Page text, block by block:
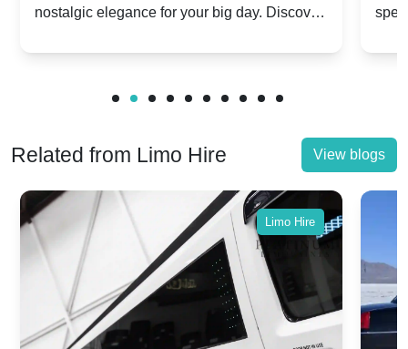
vs. Nostalgic Elegance
nostalgic elegance for your big day. Discover
Related from Limo Hire View blogs
Limo Hire